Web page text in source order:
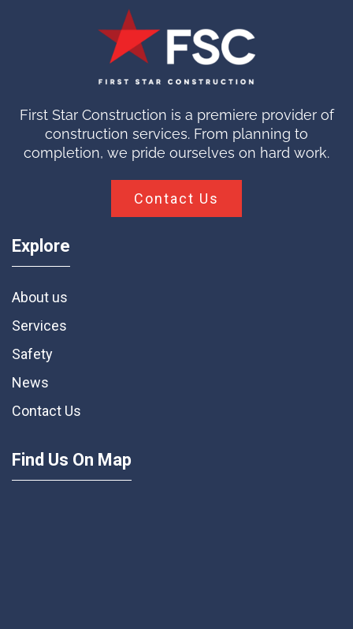
First Star Construction is a premiere provider of
construction services. From planning to
completion, we pride ourselves on hard work.
Contact Us
Explore
About us
Services
Safety
News
Contact Us
Find Us On Map